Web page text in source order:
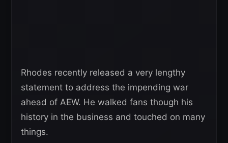
Rhodes recently released a very lengthy
statement to address the impending war
ahead of AEW. He walked fans though his
history in the business and touched on many
things.